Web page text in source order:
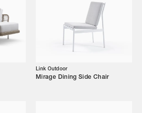
Link Outdoor
Mirage Dining Side Chair